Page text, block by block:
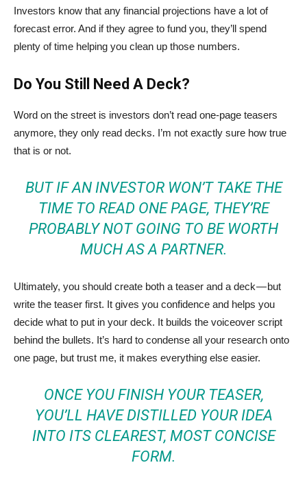
Investors know that any financial projections have a lot of
forecast error. And if they agree to fund you, they’ll spend
plenty of time helping you clean up those numbers.
Do You Still Need A Deck?
Word on the street is investors don’t read one-page teasers
anymore, they only read decks. I’m not exactly sure how true
that is or not.
BUT IF AN INVESTOR WON’T TAKE THE
TIME TO READ ONE PAGE, THEY’RE
PROBABLY NOT GOING TO BE WORTH
MUCH AS A PARTNER.
Ultimately, you should create both a teaser and a deck — but
write the teaser first. It gives you confidence and helps you
decide what to put in your deck. It builds the voiceover script
behind the bullets. It’s hard to condense all your research onto
one page, but trust me, it makes everything else easier.
ONCE YOU FINISH YOUR TEASER,
YOU’LL HAVE DISTILLED YOUR IDEA
INTO ITS CLEAREST, MOST CONCISE
FORM.